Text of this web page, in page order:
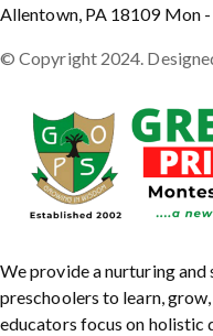
Allentown, PA 18109 Mon -
© Copyright 2024.
We provide a nurturing
preschoolers to learn,
educators focus on